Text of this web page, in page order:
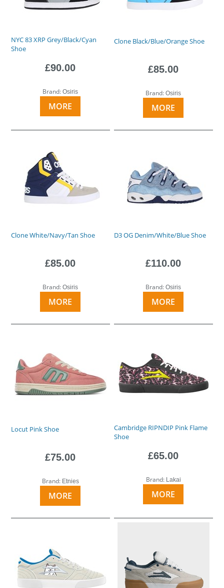
NYC 83 XRP Grey/Black/Cyan
Shoe
£90.00
Brand:Osiris
MORE
Clone Black/Blue/Orange Shoe
£85.00
Brand:Osiris
MORE
Clone White/Navy/Tan Shoe
£85.00
Brand:Osiris
MORE
D3 OG Denim/White/Blue Shoe
£110.00
Brand:Osiris
MORE
Locut Pink Shoe
£75.00
Brand: Etnies
MORE
Cambridge RIPNDIP Pink Flame
Shoe
£65.00
Brand: Lakai
MORE